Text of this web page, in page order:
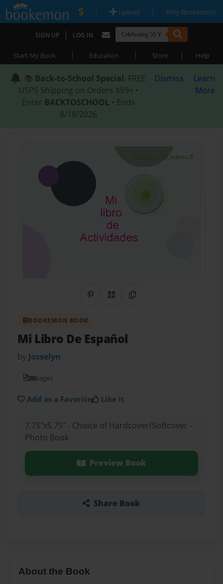
| Upload | Why Bookemon?
SIGN UP | LOG IN
Start My Book | Education | Store | Help
📚 Back-to-School Special: FREE
USPS Shipping on Orders $59+ •
Enter BACKTOSCHOOL • Ends
8/18/2026
Dismiss
Learn
More
Share on Pinterest
QR CodeCopy Link
BOOKEMON BOOK
Mi Libro De Español
by Josselyn
20pages
Add as a Favorite Like it
7.75"x5.75" - Choice of Hardcover/Softcover -
Photo Book
Preview Book
Share Book
About the Book